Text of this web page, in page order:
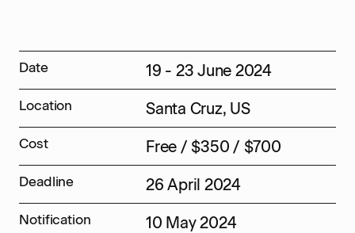
Date 19 - 23 June 2024
Location Santa Cruz, US
Cost Free / $350 / $700
Deadline 26 April 2024
Notification 10 May 2024